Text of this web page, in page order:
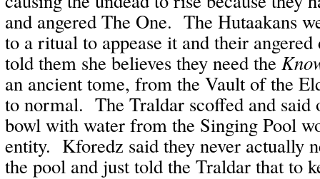
and angered The One. The Hutaakans
to a ritual to appease it and their
told them she believes they need the
an ancient tome, from the Vault of the
to normal. The Traldar scoffed and
bowl with water from the Singing Pool
entity. Kforedz said they never actually
the pool and just told the Traldar that to